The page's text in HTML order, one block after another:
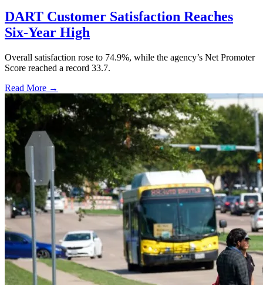
DART Customer Satisfaction Reaches
Six-Year High
Overall satisfaction rose to 74.9%, while the agency’s Net Promoter
Score reached a record 33.7.
Read More →